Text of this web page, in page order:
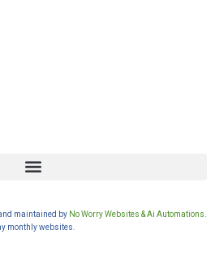
maintained by No Worry Websites & Ai Automations
monthly websites.